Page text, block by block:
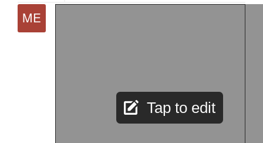
Tap to edit